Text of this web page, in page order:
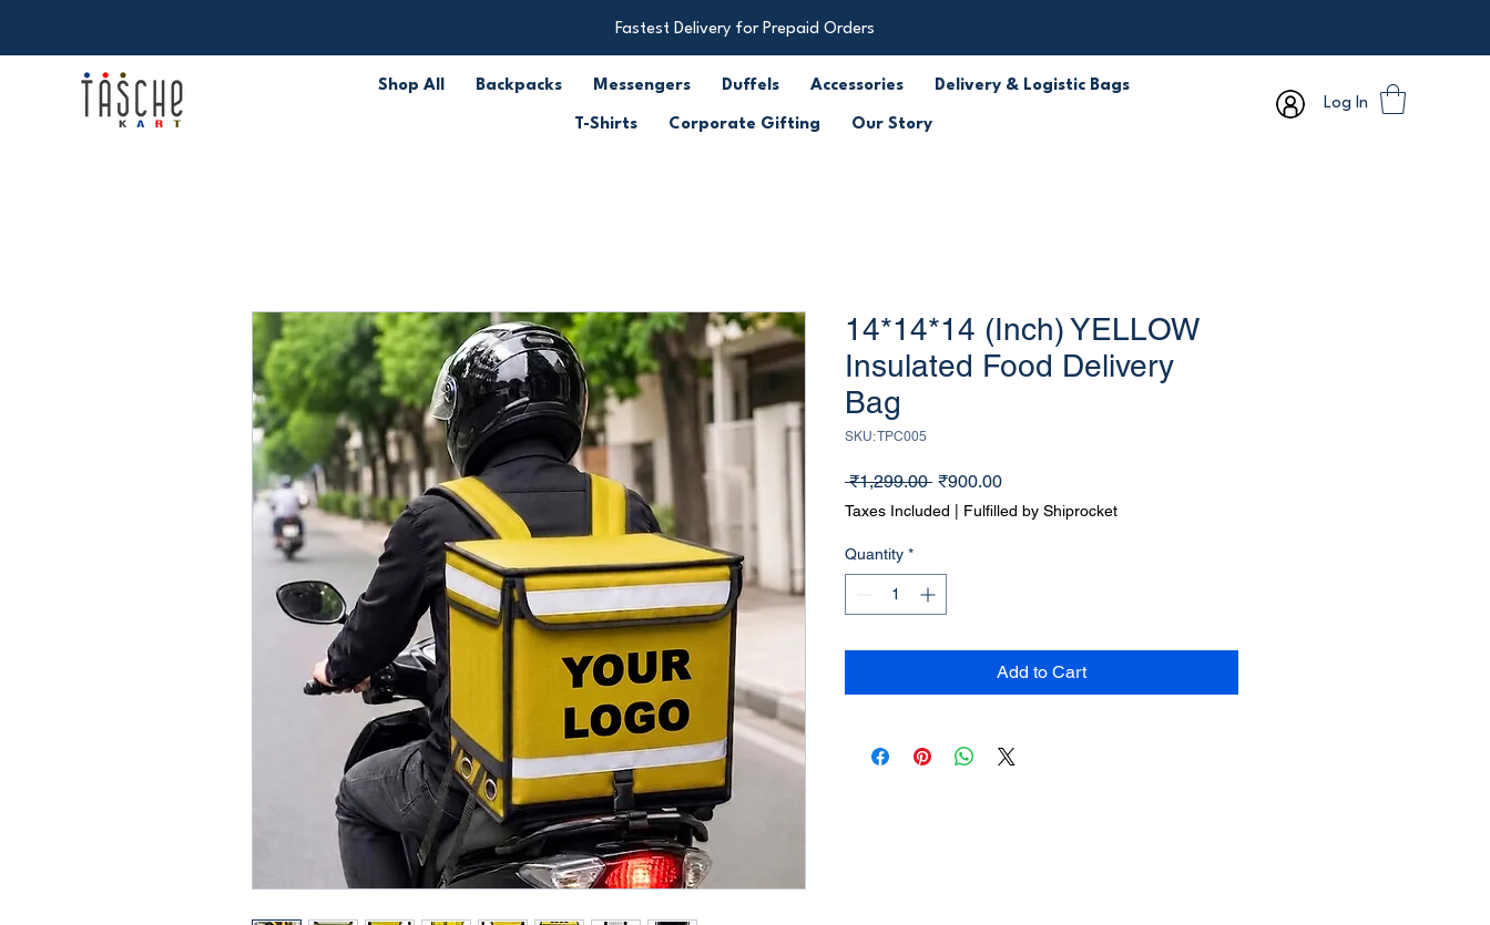
Fastest Delivery for Prepaid Orders
Shop All Backpacks Messengers Duffels Accessories Delivery & Logistic Bags
T-Shirts Corporate Gifting Our Story
Log In
14*14*14 (Inch) YELLOW
Insulated Food Delivery
Bag
SKU: TPC005
₹1,299.00 Regular
Price
₹900.00Sale
Price
Taxes Included Fulfilled by Shiprocket
Quantity *
Add to Cart